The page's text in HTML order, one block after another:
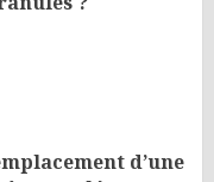
d’une